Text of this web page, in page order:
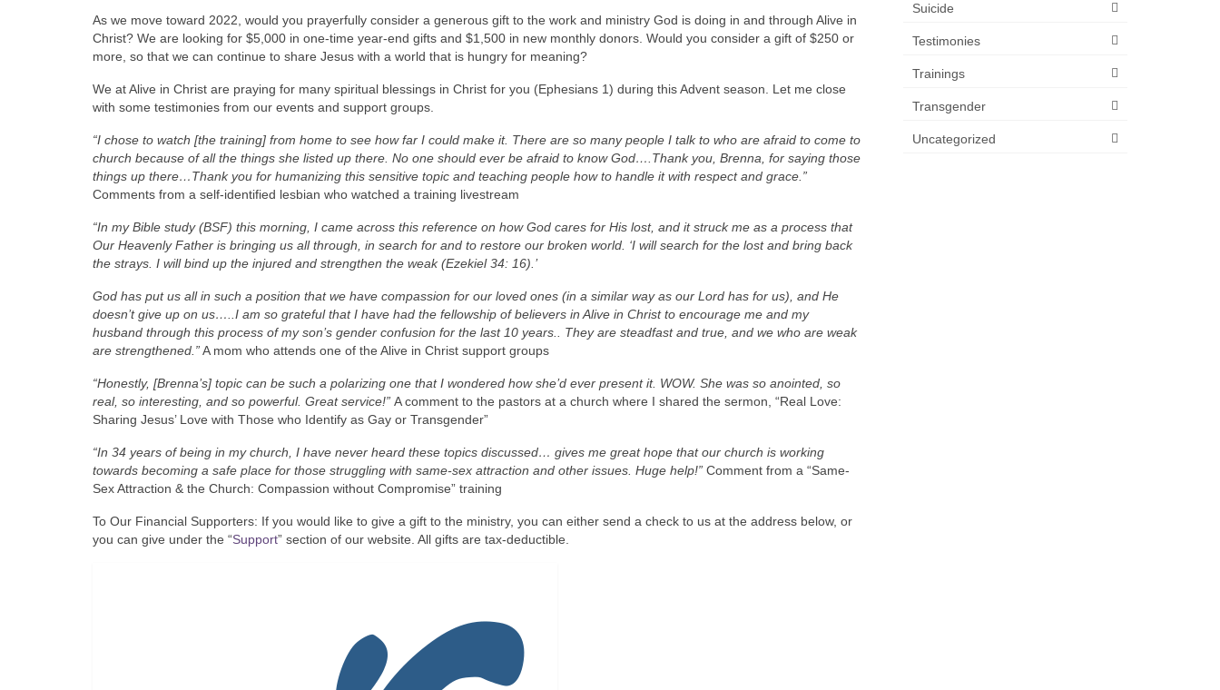
As we move toward 2022, would you prayerfully consider a generous gift to the work and ministry God is doing in and through Alive in
Christ? We are looking for $5,000 in one-time year-end gifts and $1,500 in new monthly donors. Would you consider a gift of $250 or
more, so that we can continue to share Jesus with a world that is hungry for meaning?
We at Alive in Christ are praying for many spiritual blessings in Christ for you (Ephesians 1) during this Advent season. Let me close
with some testimonies from our events and support groups.
“I chose to watch [the training] from home to see how far I could make it. There are so many people I talk to who are afraid to come to
church because of all the things she listed up there. No one should ever be afraid to know God….Thank you, Brenna, for saying those
things up there…Thank you for humanizing this sensitive topic and teaching people how to handle it with respect and grace.”
Comments from a self-identified lesbian who watched a training livestream
“In my Bible study (BSF) this morning, I came across this reference on how God cares for His lost, and it struck me as a process that
Our Heavenly Father is bringing us all through, in search for and to restore our broken world. ‘I will search for the lost and bring back
the strays. I will bind up the injured and strengthen the weak (Ezekiel 34: 16).’
God has put us all in such a position that we have compassion for our loved ones (in a similar way as our Lord has for us), and He
doesn’t give up on us…..I am so grateful that I have had the fellowship of believers in Alive in Christ to encourage me and my
husband through this process of my son’s gender confusion for the last 10 years.. They are steadfast and true, and we who are weak
are strengthened.”A mom who attends one of the Alive in Christ support groups
“Honestly, [Brenna’s] topic can be such a polarizing one that I wondered how she’d ever present it. WOW. She was so anointed, so
real, so interesting, and so powerful. Great service!” A comment to the pastors at a church where I shared the sermon, “Real Love:
Sharing Jesus’ Love with Those who Identify as Gay or Transgender”
“In 34 years of being in my church, I have never heard these topics discussed… gives me great hope that our church is working
towards becoming a safe place for those struggling with same-sex attraction and other issues. Huge help!” Comment from a “Same-
Sex Attraction & the Church: Compassion without Compromise” training
To Our Financial Supporters: If you would like to give a gift to the ministry, you can either send a check to us at the address below, or
you can give under the “Support” section of our website. All gifts are tax-deductible.
Suicide
Testimonies
Trainings
Transgender
Uncategorized